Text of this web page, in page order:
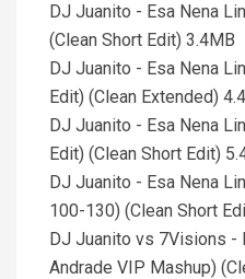
DJ Juanito - Esa Nena
(Clean Short Edit) 3.4MB
DJ Juanito - Esa Nena
Edit) (Clean Extended)
DJ Juanito - Esa Nena
Edit) (Clean Short Edit)
DJ Juanito - Esa Nena
100-130) (Clean Short
DJ Juanito vs 7Visions -
Andrade VIP Mashup)